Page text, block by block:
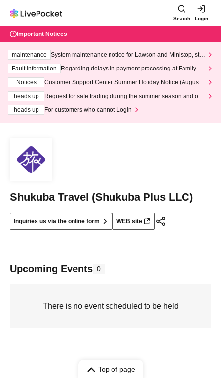
Search Login
Important Notices
maintenance
System maintenance notice for Lawson and Ministop, star
ting at 3:00 AM on Wednesday (Wed)
Fault information
Regarding delays in payment processing at FamilyMa
Notices
Customer Support Center Summer Holiday Notice (August 1
heads up
Request for safe trading during the summer season and our
heads up
For customers who cannot Login
Shukuba Travel (Shukuba Plus LLC)
Inquiries us via the online form WEB site
Upcoming Events 0
There is no event scheduled to be held
Top of page